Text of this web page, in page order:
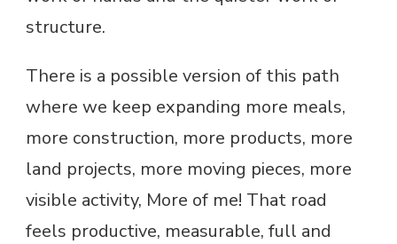
structure.
There is a possible version of this path
where we keep expanding more meals,
more construction, more products, more
land projects, more moving pieces, more
visible activity, More of me! That road
feels productive, measurable, full and